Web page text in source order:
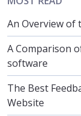
An Overview of
A Comparison
software
The Best
Website